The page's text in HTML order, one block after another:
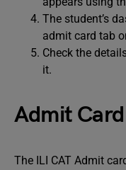
The student’s
admit card tab
Check the
it.
Admit
The ILI CAT Admit